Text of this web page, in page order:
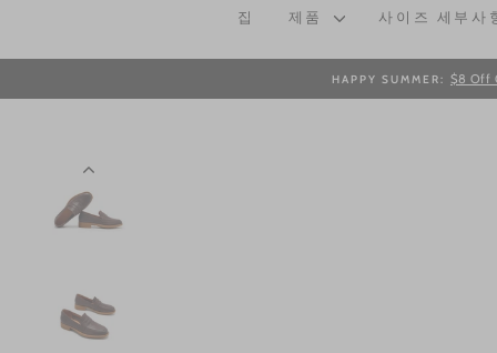
집 제품 사이즈 세부사
HAPPY SUMMER: $8 Off